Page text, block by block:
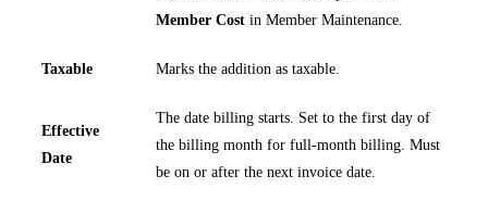
Member Cost in Member Maintenance.
Taxable Marks the addition as taxable.
Effective
Date
The date billing starts. Set to the first day of
the billing month for full-month billing. Must
be on or after the next invoice date.